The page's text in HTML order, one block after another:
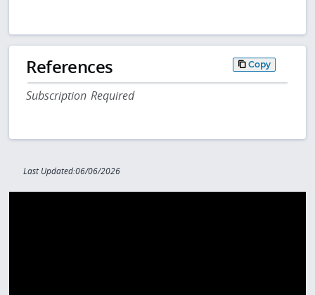
References Copy
Subscription Required
Last Updated:06/06/2026